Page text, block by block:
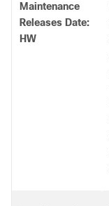
Maintenance
Releases Date:
HW